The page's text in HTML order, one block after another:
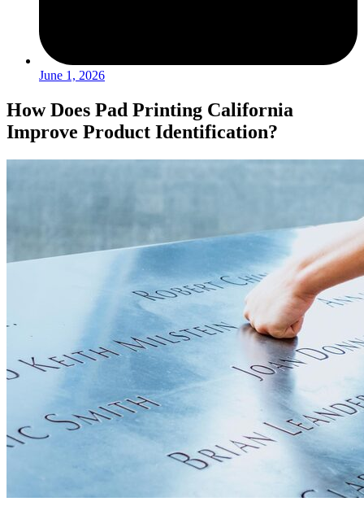
June 1, 2026
How Does Pad Printing California
Improve Product Identification?